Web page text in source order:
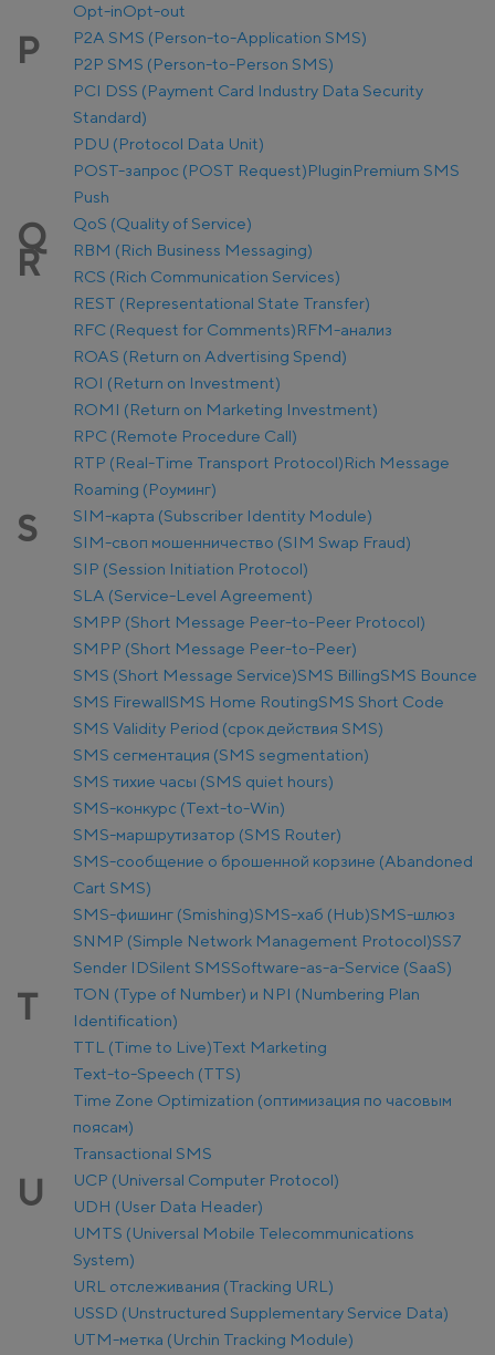
Opt-inOpt-out
P
P2A SMS (Person-to-Application SMS)
P2P SMS (Person-to-Person SMS)
PCI DSS (Payment Card Industry Data Security
Standard)
PDU (Protocol Data Unit)
POST-запрос (POST Request)PluginPremium SMS
Push
Q QoS (Quality of Service)
R
RBM (Rich Business Messaging)
RCS (Rich Communication Services)
REST (Representational State Transfer)
RFC (Request for Comments)RFM-анализ
ROAS (Return on Advertising Spend)
ROI (Return on Investment)
ROMI (Return on Marketing Investment)
RPC (Remote Procedure Call)
RTP (Real-Time Transport Protocol)Rich Message
Roaming (Роуминг)
S
SIM-карта (Subscriber Identity Module)
SIM-своп мошенничество (SIM Swap Fraud)
SIP (Session Initiation Protocol)
SLA (Service-Level Agreement)
SMPP (Short Message Peer-to-Peer Protocol)
SMPP (Short Message Peer-to-Peer)
SMS (Short Message Service)SMS BillingSMS Bounce
SMS FirewallSMS Home RoutingSMS Short Code
SMS Validity Period (срок действия SMS)
SMS сегментация (SMS segmentation)
SMS тихие часы (SMS quiet hours)
SMS-конкурс (Text-to-Win)
SMS-маршрутизатор (SMS Router)
SMS-сообщение о брошенной корзине (Abandoned
Cart SMS)
SMS-фишинг (Smishing)SMS-хаб (Hub)SMS-шлюз
SNMP (Simple Network Management Protocol)SS7
Sender IDSilent SMSSoftware-as-a-Service (SaaS)
T
TON (Type of Number) и NPI (Numbering Plan
Identification)
TTL (Time to Live)Text Marketing
Text-to-Speech (TTS)
Time Zone Optimization (оптимизация по часовым
поясам)
Transactional SMS
U
UCP (Universal Computer Protocol)
UDH (User Data Header)
UMTS (Universal Mobile Telecommunications
System)
URL отслеживания (Tracking URL)
USSD (Unstructured Supplementary Service Data)
UTM-метка (Urchin Tracking Module)